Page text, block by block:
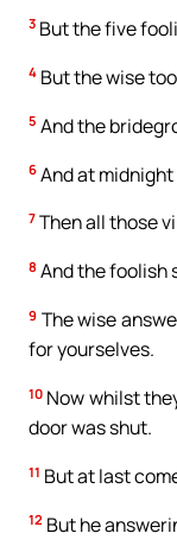
3 But the five
4 But the wise
5 And the
6 And at
7 Then all those
8 And the foolish
9 The wise
for yourselves.
10 Now whilst
door was shut.
11 But at last
12 But he